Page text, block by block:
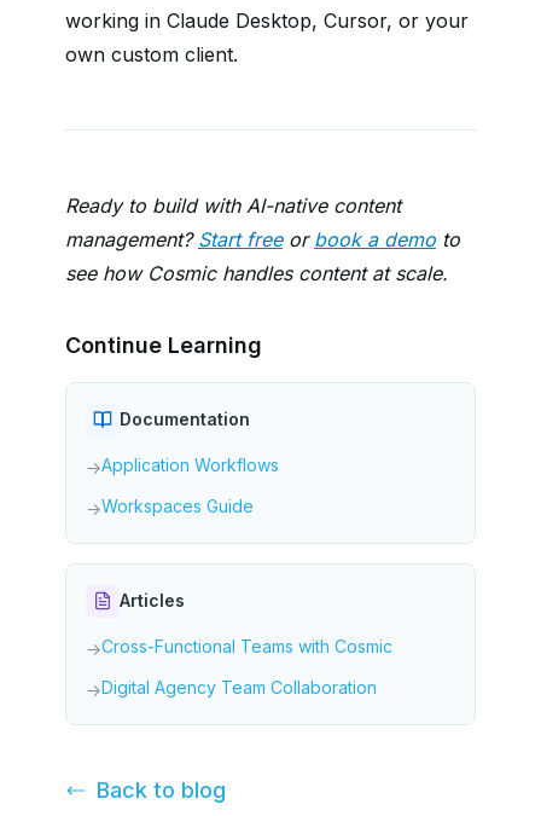
working in Claude Desktop, Cursor, or your
own custom client.
Ready to build with AI-native content
management? Start freeor book a demo to
see how Cosmic handles content at scale.
Continue Learning
Documentation
→Application Workflows
→Workspaces Guide
Articles
→Cross-Functional Teams with Cosmic
→Digital Agency Team Collaboration
Back to blog